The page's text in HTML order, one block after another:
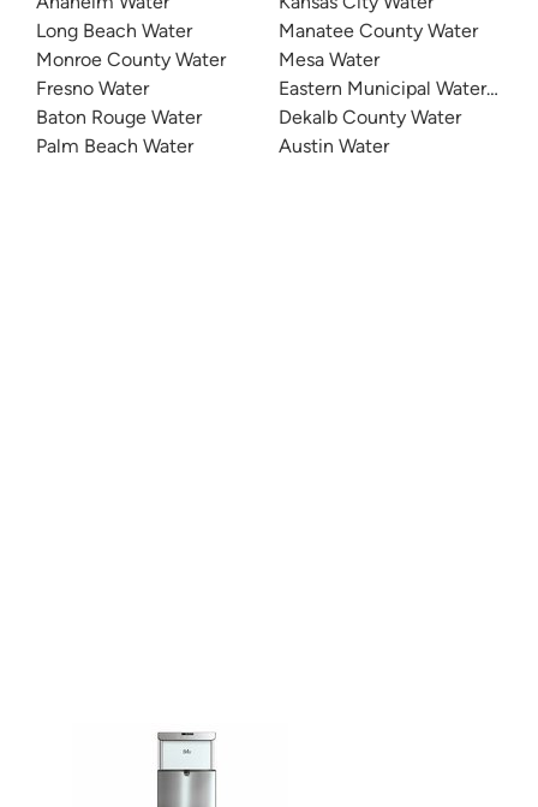
Long Beach Water
Monroe County Water
Fresno Water
Baton Rouge Water
Palm Beach Water
Manatee County Water
Mesa Water
Eastern Municipal Water
Dekalb County Water
Austin Water